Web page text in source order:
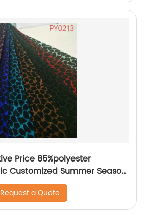
Price 85%polyester
Customized Summer Season
Jacquard Yarn Dyed
Brocade Jacquard Fabric
Request a Quote